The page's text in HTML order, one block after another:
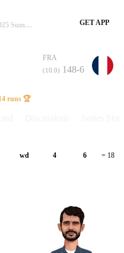
FRA Vs SWE, 4th T10, France T10 2025 Summary GET APP
FRA
(10.0) 148-6
runs 🏆
wd 4 6 = 18